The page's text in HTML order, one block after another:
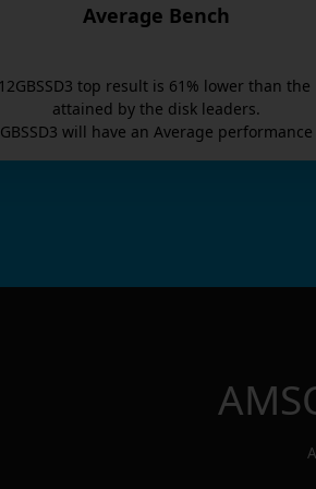
Average Bench
top result is 61 % lower than the
attained by the disk leaders.
will have an Average